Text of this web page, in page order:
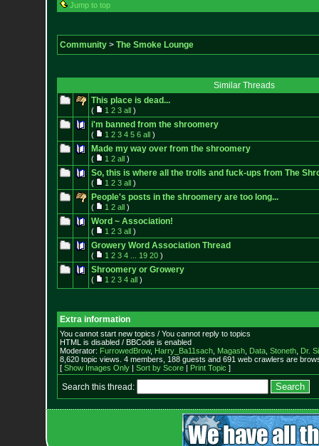
Jump to top
Community> The Smoke Lounge
Similar Threads
This place is dead...
( 1 2 3 all)
i'm banned from the shroomery
( 1 2 3 4 5 6 all)
Made my way over from the shroomery
( 1 2 all)
So, this is where all the trolls and fuck-ups from The
( 1 2 3 all)
People's posts in the shroomery are too long...
( 1 2 all)
Word ~ Association!
( 1 2 3 all)
Growery Word Association Thread
( 1 2 3 4 19 20)
Shroomery or Growery
( 1 2 3 4 all)
Extra information
You cannot start new topics / You cannot reply to topics
HTML is disabled / BBCode is enabled
Moderator: FurrowedBrow, Harry_Ba11sach, Magash, Data, Stoneth, Dr.
8,620 topic views. 4 members, 188 guests and 691 web crawlers are
[ Show Images Only| Sort by Score| Print Topic ]
Search this thread: